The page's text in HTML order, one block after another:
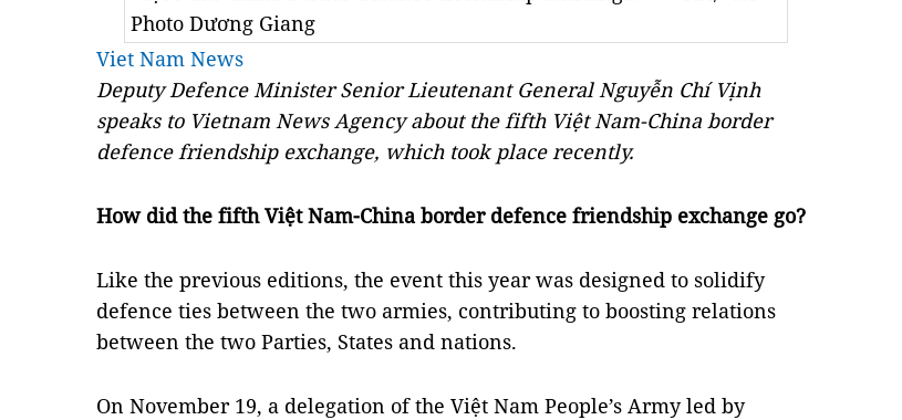
Photo Dương Giang
Viet Nam News
Deputy Defence Minister Senior Lieutenant General Nguyễn Chí Vịnh
speaks to Vietnam News Agency about the fifth Việt Nam-China border
defence friendship exchange, which took place recently.
How did the fifth Việt Nam-China border defence friendship exchange go?
Like the previous editions, the event this year was designed to solidify
defence ties between the two armies, contributing to boosting relations
between the two Parties, States and nations.
On November 19, a delegation of the Việt Nam People’s Army led by